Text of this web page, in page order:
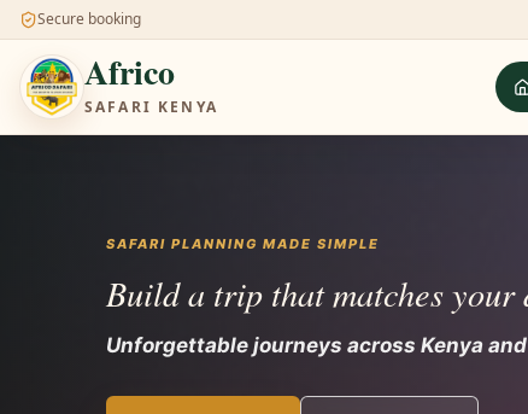
Secure booking
Africo
SAFARI KENYA
SAFARI PLANNING MADE SIMPLE
Build a trip that matches your
Unforgettable journeys across Kenya and